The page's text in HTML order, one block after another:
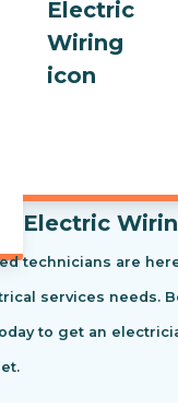
Electric
technicians are
services needs.
to get an